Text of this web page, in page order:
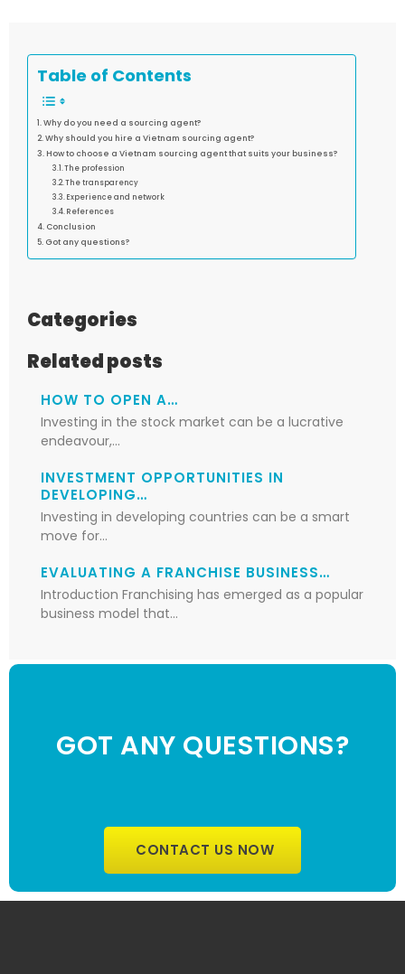
Table of Contents
Why do you need a sourcing agent?
Why should you hire a Vietnam sourcing agent?
How to choose a Vietnam sourcing agent that suits your business?
The profession
The transparency
Experience and network
References
Conclusion
Got any questions?
Categories
Related posts
HOW TO OPEN A…
Investing in the stock market can be a lucrative
endeavour,…
INVESTMENT OPPORTUNITIES IN
DEVELOPING…
Investing in developing countries can be a smart
move for…
EVALUATING A FRANCHISE BUSINESS…
Introduction Franchising has emerged as a popular
business model that…
GOT ANY QUESTIONS?
CONTACT US NOW